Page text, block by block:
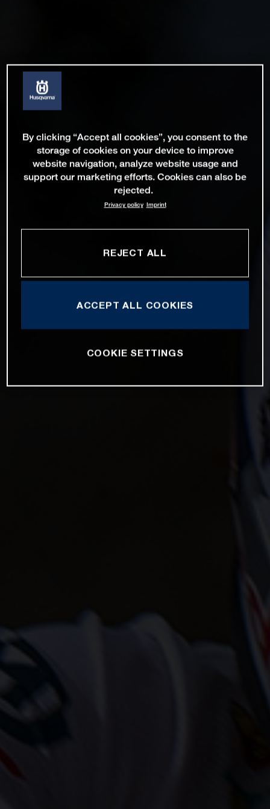
By clicking “Accept all cookies”, you consent to the
storage of cookies on your device to improve
website navigation, analyze website usage and
support our marketing efforts. Cookies can also be
rejected.
Privacy policy Imprint
REJECT ALL
ACCEPT ALL COOKIES
COOKIE SETTINGS